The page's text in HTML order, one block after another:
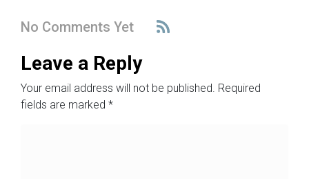
No Comments Yet
Leave a Reply
Your email address will not be published. Required
fields are marked *